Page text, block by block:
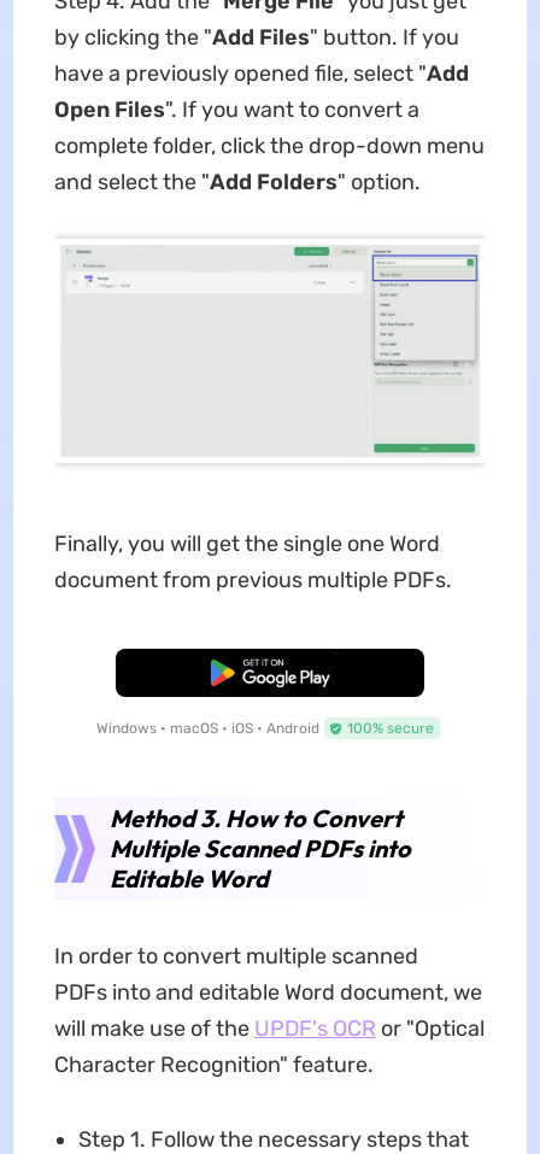
by clicking the "Add Files" button. If you
have a previously opened file, select "Add
Open Files". If you want to convert a
complete folder, click the drop-down menu
and select the "Add Folders" option.
Finally, you will get the single one Word
document from previous multiple PDFs.
Free Download
Windows • macOS • iOS • Android 100% secure
Method 3. How to Convert
Multiple Scanned PDFs into
Editable Word
In order to convert multiple scanned
PDFs into and editable Word document, we
will make use of the UPDF's OCR or "Optical
Character Recognition" feature.
Step 1. Follow the necessary steps that